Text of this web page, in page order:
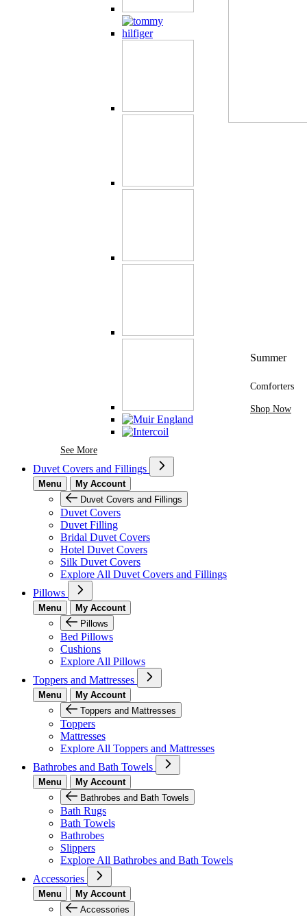
See MoreSee More Brands At Karaz Linen
Summer
Comforters
Shop Now
Duvet Covers and Fillings
Menu
My Account
Duvet Covers and Fillings
Duvet Covers
Duvet Filling
Bridal Duvet Covers
Hotel Duvet Covers
Silk Duvet Covers
Explore All Duvet Covers and Fillings
Pillows
Menu
My Account
Pillows
Bed Pillows
Cushions
Explore All Pillows
Toppers and Mattresses
Menu
My Account
Toppers and Mattresses
Toppers
Mattresses
Explore All Toppers and Mattresses
Bathrobes and Bath Towels
Menu
My Account
Bathrobes and Bath Towels
Bath Rugs
Bath Towels
Bathrobes
Slippers
Explore All Bathrobes and Bath Towels
Accessories
Menu
My Account
Accessories